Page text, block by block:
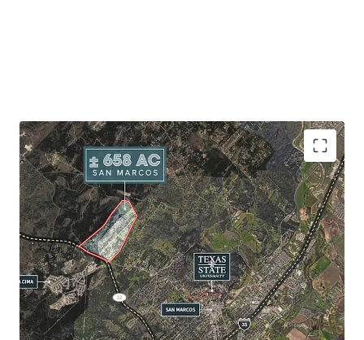
Site Size:± 658.31 Acres
Frontage:Ranch Road 12: ± 4,594’
Schools:San Marcos Consolidated ISD
Hernandez Elementary School
Miller Middle School
San Marcos High School